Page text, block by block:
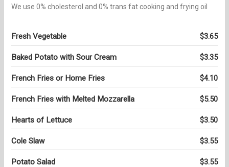
We use 0% cholesterol and 0% trans fat cooking and frying oil
Fresh Vegetable $3.65
Baked Potato with Sour Cream $3.35
French Fries or Home Fries $4.10
French Fries with Melted Mozzarella $5.50
Hearts of Lettuce $3.50
Cole Slaw $3.55
Potato Salad $3.55